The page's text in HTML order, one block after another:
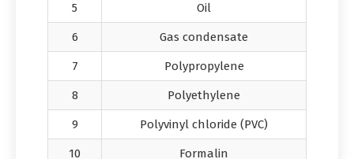
5 Oil
6 Gas condensate
7 Polypropylene
8 Polyethylene
9 Polyvinyl chloride (PVC)
10 Formalin